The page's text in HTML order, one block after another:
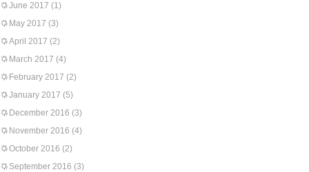
June 2017 (1)
May 2017 (3)
April 2017 (2)
March 2017 (4)
February 2017 (2)
January 2017 (5)
December 2016 (3)
November 2016 (4)
October 2016 (2)
September 2016 (3)